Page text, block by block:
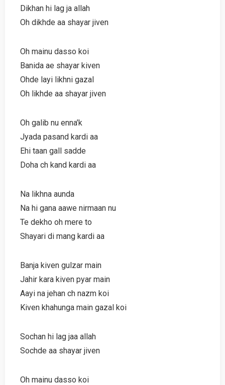
Dikhan hi lag ja allah
Oh dikhde aa shayar jiven
Oh mainu dasso koi
Banida ae shayar kiven
Ohde layi likhni gazal
Oh likhde aa shayar jiven
Oh galib nu enna’k
Jyada pasand kardi aa
Ehi taan gall sadde
Doha ch kand kardi aa
Na likhna aunda
Na hi gana aawe nirmaan nu
Te dekho oh mere to
Shayari di mang kardi aa
Banja kiven gulzar main
Jahir kara kiven pyar main
Aayi na jehan ch nazm koi
Kiven khahunga main gazal koi
Sochan hi lag jaa allah
Sochde aa shayar jiven
Oh mainu dasso koi